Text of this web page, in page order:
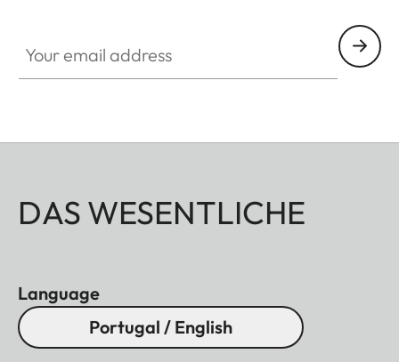
DAS WESENTLICHE
Language
Portugal / English